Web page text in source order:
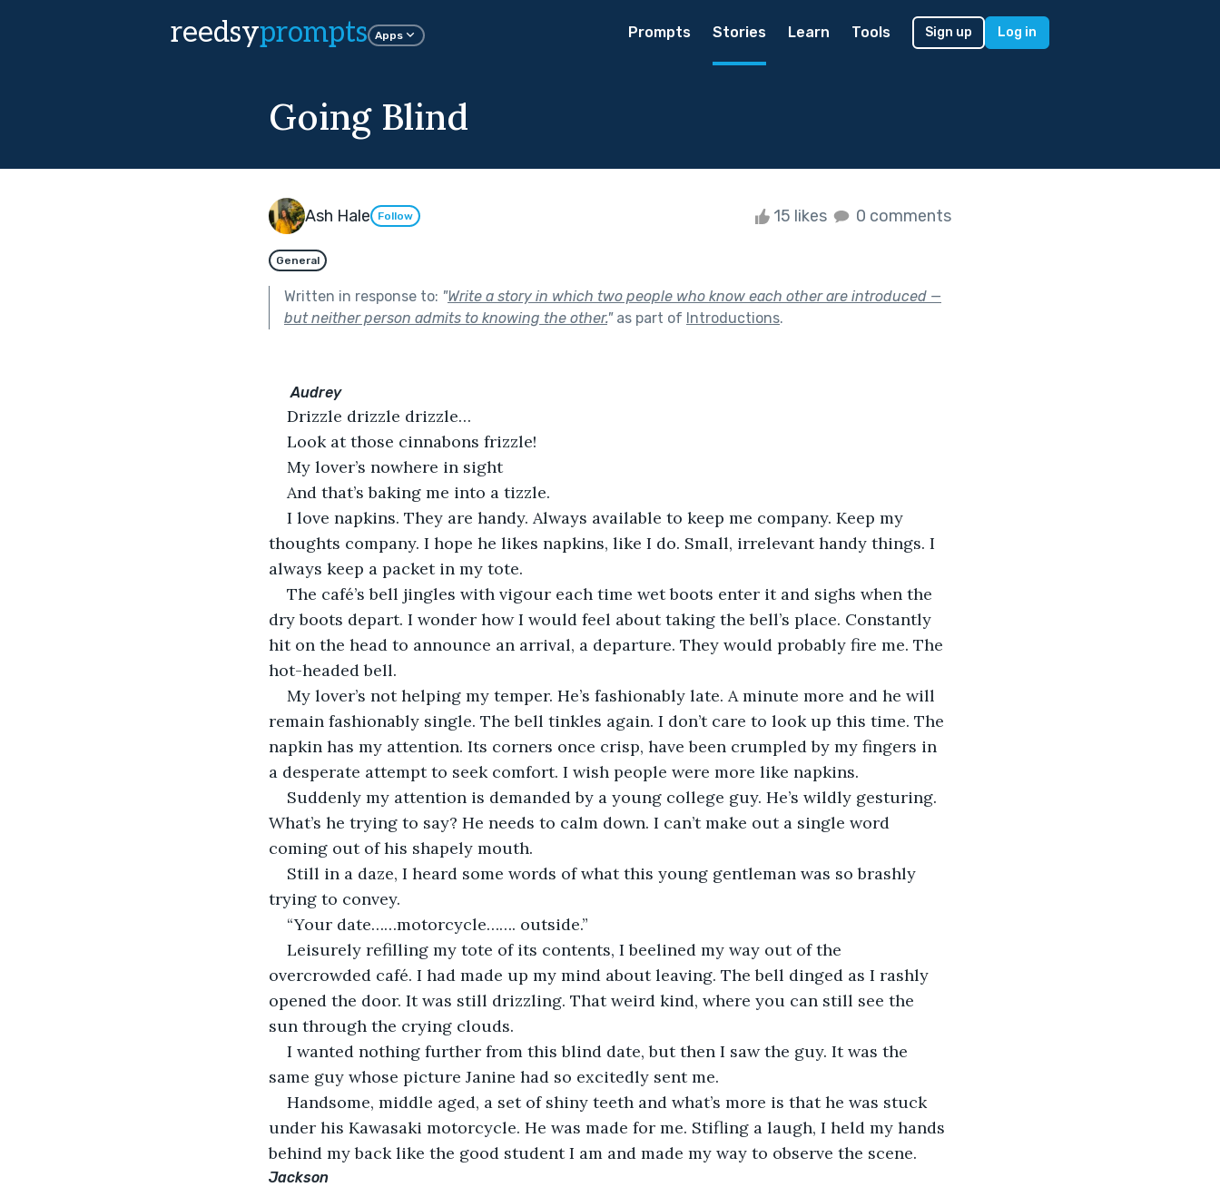
reedsyprompts Apps Prompts Stories Learn Tools Sign up Log in
Going Blind
Ash Hale Follow 15 likes 0 comments
General
Written in response to: "Write a story in which two people who know each other are introduced —
but neither person admits to knowing the other."as part of Introductions.
Audrey
Drizzle drizzle drizzle…
Look at those cinnabons frizzle!
My lover’s nowhere in sight
And that’s baking me into a tizzle.
I love napkins. They are handy. Always available to keep me company. Keep my
thoughts company. I hope he likes napkins, like I do. Small, irrelevant handy things. I
always keep a packet in my tote.
The café’s bell jingles with vigour each time wet boots enter it and sighs when the
dry boots depart. I wonder how I would feel about taking the bell’s place. Constantly
hit on the head to announce an arrival, a departure. They would probably fire me. The
hot-headed bell.
My lover’s not helping my temper. He’s fashionably late. A minute more and he will
remain fashionably single. The bell tinkles again. I don’t care to look up this time. The
napkin has my attention. Its corners once crisp, have been crumpled by my fingers in
a desperate attempt to seek comfort. I wish people were more like napkins.
Suddenly my attention is demanded by a young college guy. He’s wildly gesturing.
What’s he trying to say? He needs to calm down. I can’t make out a single word
coming out of his shapely mouth.
Still in a daze, I heard some words of what this young gentleman was so brashly
trying to convey.
“Your date……motorcycle……. outside.”
Leisurely refilling my tote of its contents, I beelined my way out of the
overcrowded café. I had made up my mind about leaving. The bell dinged as I rashly
opened the door. It was still drizzling. That weird kind, where you can still see the
sun through the crying clouds.
I wanted nothing further from this blind date, but then I saw the guy. It was the
same guy whose picture Janine had so excitedly sent me.
Handsome, middle aged, a set of shiny teeth and what’s more is that he was stuck
under his Kawasaki motorcycle. He was made for me. Stifling a laugh, I held my hands
behind my back like the good student I am and made my way to observe the scene.
Jackson